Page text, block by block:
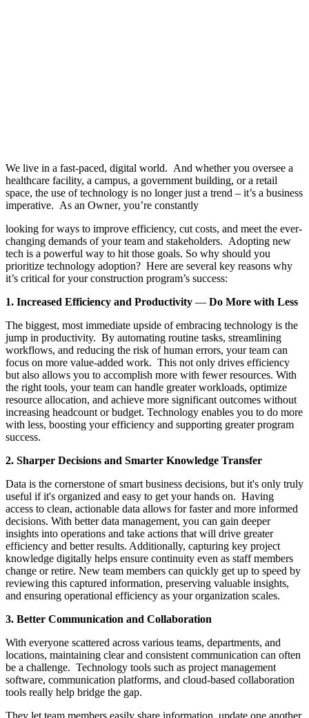
We live in a fast-paced, digital world. And whether you oversee a
healthcare facility, a campus, a government building, or a retail
space, the use of technology is no longer just a trend – it’s a business
imperative. As an Owner, you’re constantly
looking for ways to improve efficiency, cut costs, and meet the ever-
changing demands of your team and stakeholders. Adopting new
tech is a powerful way to hit those goals. So why should you
prioritize technology adoption? Here are several key reasons why
it’s critical for your construction program’s success:
1. Increased Efficiency and Productivity — Do More with Less
The biggest, most immediate upside of embracing technology is the
jump in productivity. By automating routine tasks, streamlining
workflows, and reducing the risk of human errors, your team can
focus on more value-added work. This not only drives efficiency
but also allows you to accomplish more with fewer resources. With
the right tools, your team can handle greater workloads, optimize
resource allocation, and achieve more significant outcomes without
increasing headcount or budget. Technology enables you to do more
with less, boosting your efficiency and supporting greater program
success.
2. Sharper Decisions and Smarter Knowledge Transfer
Data is the cornerstone of smart business decisions, but it's only truly
useful if it's organized and easy to get your hands on. Having
access to clean, actionable data allows for faster and more informed
decisions. With better data management, you can gain deeper
insights into operations and take actions that will drive greater
efficiency and better results. Additionally, capturing key project
knowledge digitally helps ensure continuity even as staff members
change or retire. New team members can quickly get up to speed by
reviewing this captured information, preserving valuable insights,
and ensuring operational efficiency as your organization scales.
3. Better Communication and Collaboration
With everyone scattered across various teams, departments, and
locations, maintaining clear and consistent communication can often
be a challenge. Technology tools such as project management
software, communication platforms, and cloud-based collaboration
tools really help bridge the gap.
They let team members easily share information, update one another